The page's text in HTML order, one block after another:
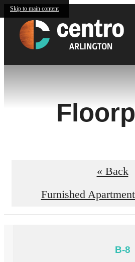
Skip to main content
« Back
Furnished
B-8